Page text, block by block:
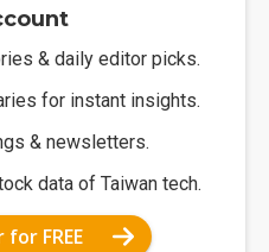
& daily editor picks.
for instant insights.
& newsletters.
data of Taiwan tech.
FREE